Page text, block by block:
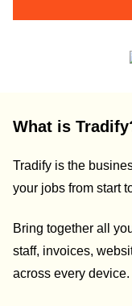
What is
Tradify is the
your jobs from start
Bring together all
staff, invoices,
across every device.